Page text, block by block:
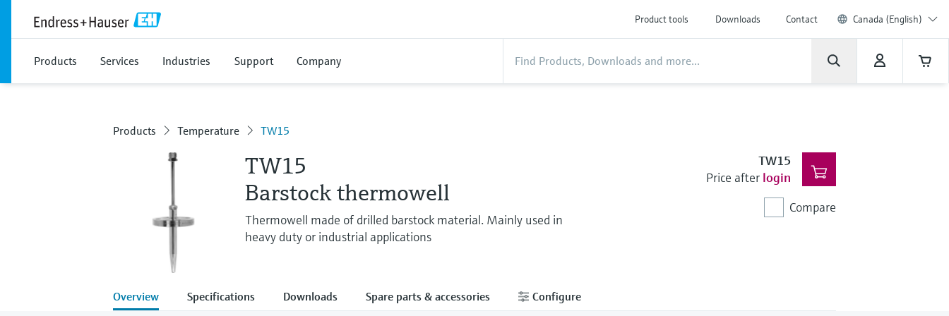
Product tools Downloads Contact Canada (English)
Products Services Industries Support Company
Products Temperature TW15
TW15
Barstock thermowell
Thermowell made of drilled barstock material. Mainly used in
heavy duty or industrial applications
TW15
Price after login
Compare
Overview Specifications Downloads Spare parts & accessories Configure